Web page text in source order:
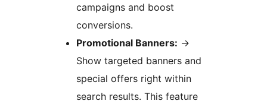
campaigns and boost
conversions.
Promotional Banners: →
Show targeted banners and
special offers right within
search results. This feature